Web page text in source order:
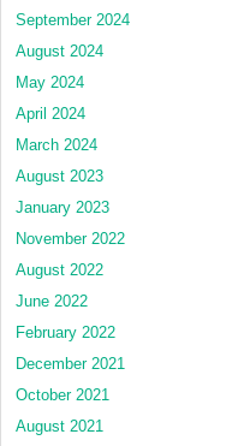
September 2024
August 2024
May 2024
April 2024
March 2024
August 2023
January 2023
November 2022
August 2022
June 2022
February 2022
December 2021
October 2021
August 2021